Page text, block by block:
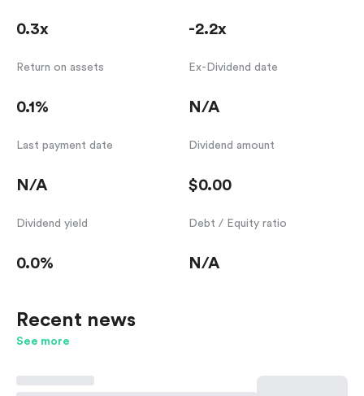
0.3x -2.2x
Return on assets
0.1%
Ex-Dividend date
N/A
Last payment date
N/A
Dividend amount
$0.00
Dividend yield
0.0%
Debt / Equity ratio
N/A
Recent news
See more